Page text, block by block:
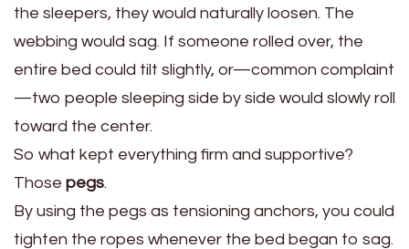
the sleepers, they would naturally loosen. The
webbing would sag. If someone rolled over, the
entire bed could tilt slightly, or—common complaint
—two people sleeping side by side would slowly roll
toward the center.
So what kept everything firm and supportive?
Those pegs.
By using the pegs as tensioning anchors, you could
tighten the ropes whenever the bed began to sag.